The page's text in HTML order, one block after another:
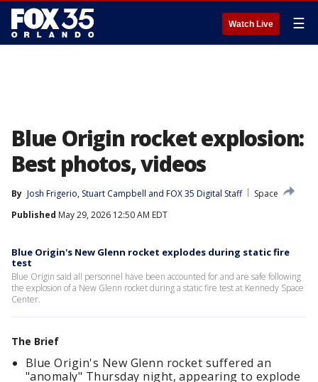
Watch Live ☰
Blue Origin rocket explosion:
Best photos, videos
By Josh Frigerio, Stuart Campbell and FOX 35 Digital Staff
Space
Published May 29, 2026 12:50 AM EDT
Blue Origin's New Glenn rocket explodes during static fire
test
Blue Origin said all personnel have been accounted for and are safe following
the explosion of a New Glenn rocket during a static fire test at Kennedy Space
Center.
The Brief
Blue Origin's New Glenn rocket suffered an
"anomaly" Thursday night, appearing to explode